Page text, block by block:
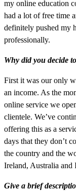
my online education
had a lot of free time
definitely pushed my
professionally.
Why did you decide
First it was our only
an income. As the
online service we
clientele. We’ve
offering this as a
days that they don’t
the country and the
Ireland, Australia and
Give a brief